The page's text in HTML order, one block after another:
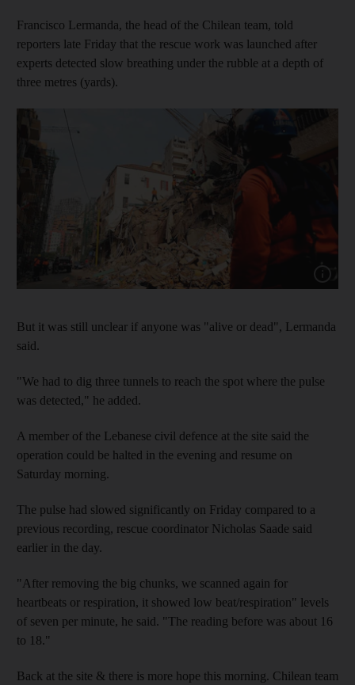
Francisco Lermanda, the head of the Chilean team, told
reporters late Friday that the rescue work was launched after
experts detected slow breathing under the rubble at a depth of
three metres (yards).
Show
But it was still unclear if anyone was "alive or dead", Lermanda
said.
"We had to dig three tunnels to reach the spot where the pulse
was detected," he added.
A member of the Lebanese civil defence at the site said the
operation could be halted in the evening and resume on
Saturday morning.
The pulse had slowed significantly on Friday compared to a
previous recording, rescue coordinator Nicholas Saade said
earlier in the day.
"After removing the big chunks, we scanned again for
heartbeats or respiration, it showed low beat/respiration" levels
of seven per minute, he said. "The reading before was about 16
to 18."
Back at the site & there is more hope this morning. Chilean team